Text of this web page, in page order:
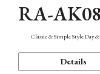
RA-
Classic & Simple Style Day
Details